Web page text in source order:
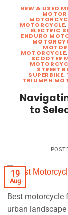
NEW & USED
MOTORCYCLE,
ELECTRIC
ENDURO
MOTORCYCLE,
SCOOTER
STREET
SUPERBIKE,
TRIUMPH
to
19
Aug
Best motorcycle
urban